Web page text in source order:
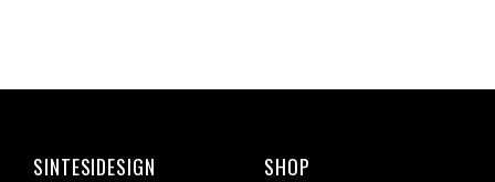
SINTESIDESIGN SHOP